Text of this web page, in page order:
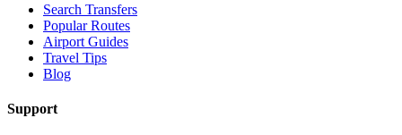
Search Transfers
Popular Routes
Airport Guides
Travel Tips
Blog
Support